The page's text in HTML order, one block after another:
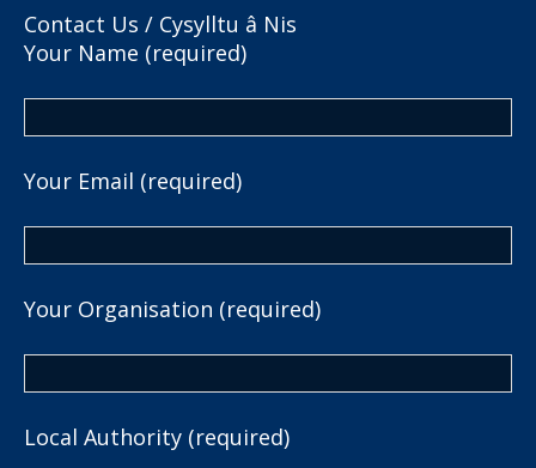
Contact Us / Cysylltu â Nis
Your Name (required)
Your Email (required)
Your Organisation (required)
Local Authority (required)